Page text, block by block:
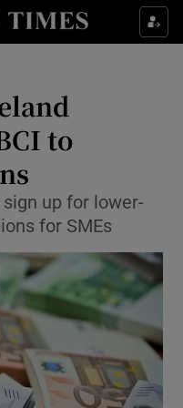
sub sections
& Style sub sections
sub sections
sub sections
to
up for lower-
for SMEs